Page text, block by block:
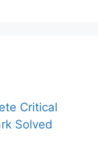
Critical
Solved